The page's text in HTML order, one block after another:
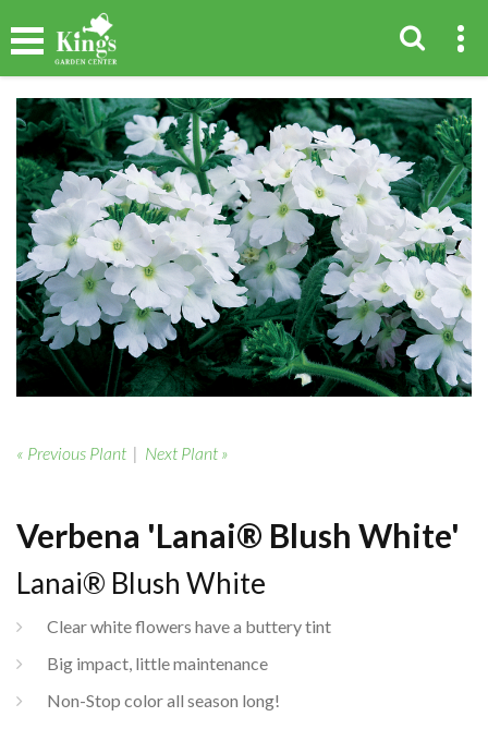
« Previous Plant | Next Plant »
Verbena 'Lanai® Blush White'
Lanai® Blush White
Clear white flowers have a buttery tint
Big impact, little maintenance
Non-Stop color all season long!